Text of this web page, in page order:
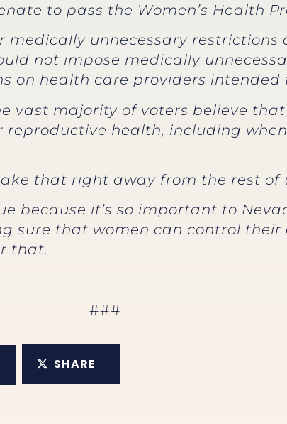
to pass the Women’s Health
unnecessary restrictions
not impose medically
on health care providers intended
vast majority of voters believe
health, including
that right away from the rest of
because it’s so important to
sure that women can control
that.
###
SHARE